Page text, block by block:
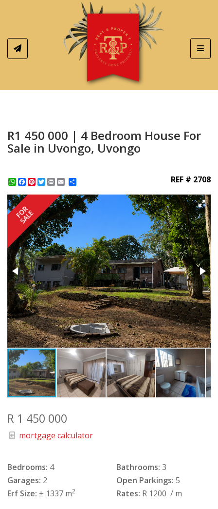
R1 450 000 | 4 Bedroom House For
Sale in Uvongo, Uvongo
WhatsApp
Facebook
Pinterest
Twitter
Print REF # 2708
FOR
SALE
R 1 450 000
mortgage calculator
Bedrooms: 4 Bathrooms: 3
Garages: 2 Open Parkings: 5
Erf Size: ± 1337 m2 Rates: R 1200 / m